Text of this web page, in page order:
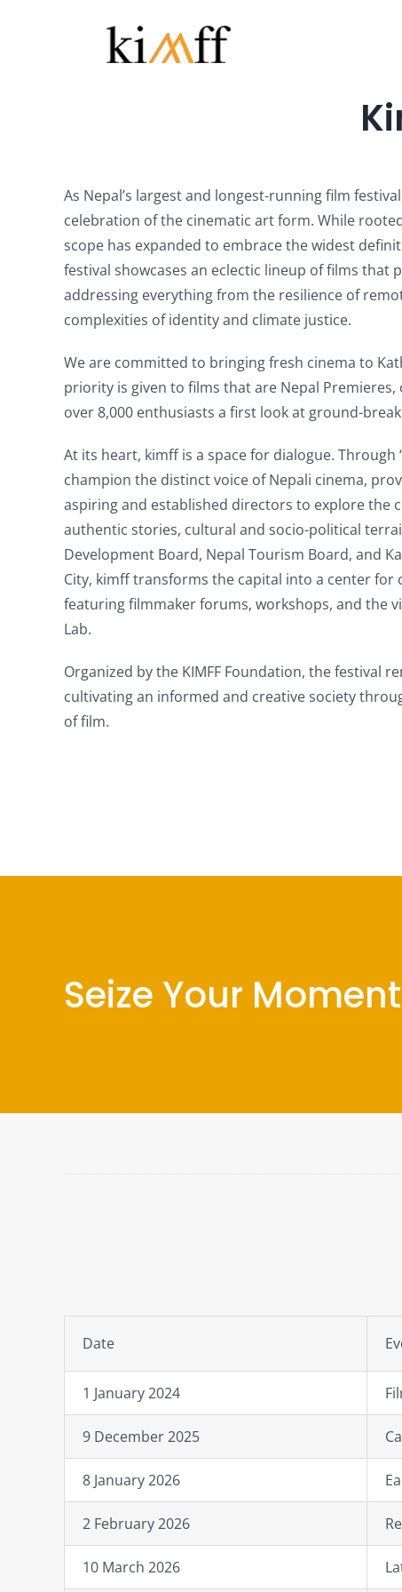
As Nepal’s largest and longest-running film
celebration of the cinematic art form. While
scope has expanded to embrace the widest
festival showcases an eclectic lineup of films that
addressing everything from the resilience of
complexities of identity and climate justice.
We are committed to bringing fresh cinema to
priority is given to films that are Nepal
over 8,000 enthusiasts a first look at ground-
At its heart, kimff is a space for dialogue. Through
champion the distinct voice of Nepali cinema,
aspiring and established directors to explore the
authentic stories, cultural and socio-political
Development Board, Nepal Tourism Board, and
City, kimff transforms the capital into a center for
featuring filmmaker forums, workshops, and the
Lab.
Organized by the KIMFF Foundation, the festival
cultivating an informed and creative society
of film.
Seize Your
Date
1 January 2024
9 December 2025
8 January 2026
2 February 2026
10 March 2026